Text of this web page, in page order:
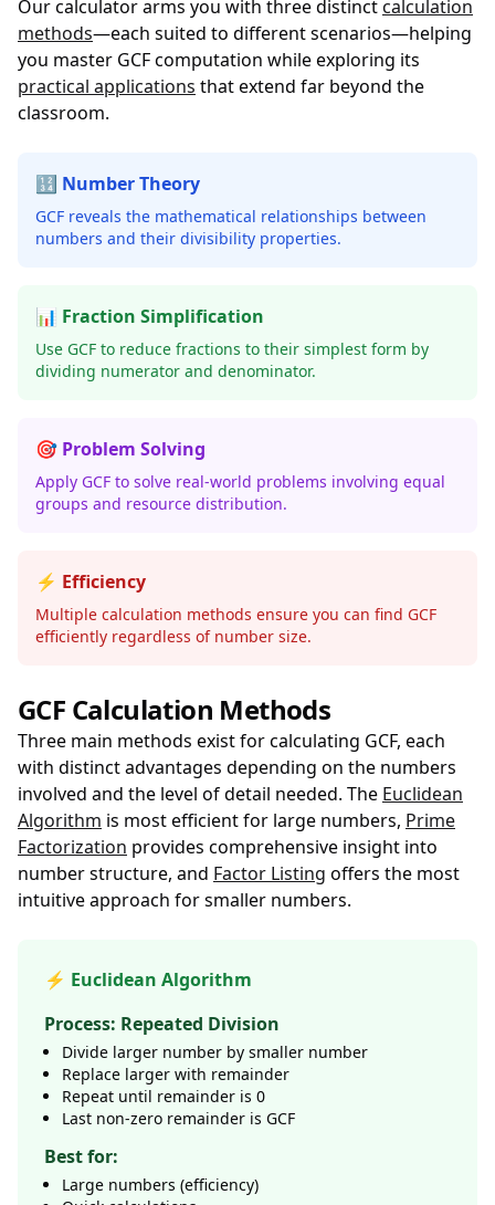
Our calculator arms you with three distinctcalculation
methods—each suited to different scenarios—helping
you master GCF computation while exploring its
practical applications that extend far beyond the
classroom.
🔢 Number Theory
GCF reveals the mathematical relationships between
numbers and their divisibility properties.
📊 Fraction Simplification
Use GCF to reduce fractions to their simplest form by
dividing numerator and denominator.
🎯 Problem Solving
Apply GCF to solve real-world problems involving equal
groups and resource distribution.
⚡ Efficiency
Multiple calculation methods ensure you can find GCF
efficiently regardless of number size.
GCF Calculation Methods
Three main methods exist for calculating GCF, each
with distinct advantages depending on the numbers
involved and the level of detail needed. The Euclidean
Algorithm is most efficient for large numbers, Prime
Factorization provides comprehensive insight into
number structure, and Factor Listing offers the most
intuitive approach for smaller numbers.
⚡ Euclidean Algorithm
Process: Repeated Division
Divide larger number by smaller number
Replace larger with remainder
Repeat until remainder is 0
Last non-zero remainder is GCF
Best for:
Large numbers (efficiency)